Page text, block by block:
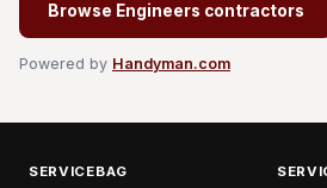
Browse Engineers contractors
Powered by Handyman.com
SERVICEBAG